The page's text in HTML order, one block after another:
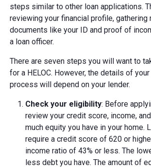
steps similar to other loan applications.
reviewing your financial profile, gathering
documents like your ID and proof of
a loan officer.
There are seven steps you will want to
for a HELOC. However, the details of
process will depend on your lender.
Check your eligibility: Before
review your credit score, income,
much equity you have in your home.
require a credit score of 620 or
income ratio of 43% or less. The
less debt you have. The amount of